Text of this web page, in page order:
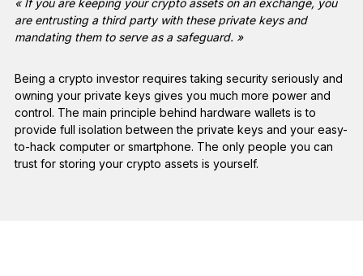
« If you are keeping your crypto assets on an exchange, you
are entrusting a third party with these private keys and
mandating them to serve as a safeguard. »
Being a crypto investor requires taking security seriously and
owning your private keys gives you much more power and
control. The main principle behind hardware wallets is to
provide full isolation between the private keys and your easy-
to-hack computer or smartphone. The only people you can
trust for storing your crypto assets is yourself.